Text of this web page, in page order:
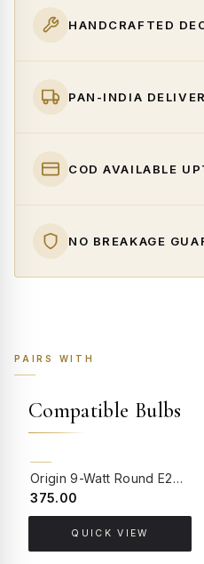
HANDCRAFTED
PAN-INDIA
COD AVAILABLE
NO BREAKAGE
PAIRS WITH
Compatible Bulbs
Origin 9-Watt Round E27 LED Filament Bulb | Warm White ScrewType Clear Glass Vintage Lamp
₹375.00
QUICK VIEW